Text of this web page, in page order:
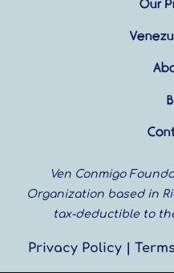
Our
Ven Conmigo
Organization based in
tax-deductible to
Privacy Policy|